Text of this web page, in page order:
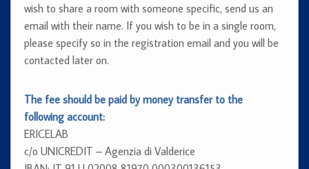
wish to share a room with someone specific, send us an
email with their name. If you wish to be in a single room,
please specify so in the registration email and you will be
contacted later on.
The fee should be paid by money transfer to the
following account:
ERICELAB
c/o UNICREDIT – Agenzia di Valderice